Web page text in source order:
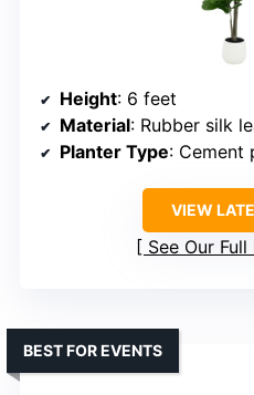
Height: 6 feet
Material: Rubber silk
Planter Type: Cement
VIEW
See Our
BEST FOR EVENTS